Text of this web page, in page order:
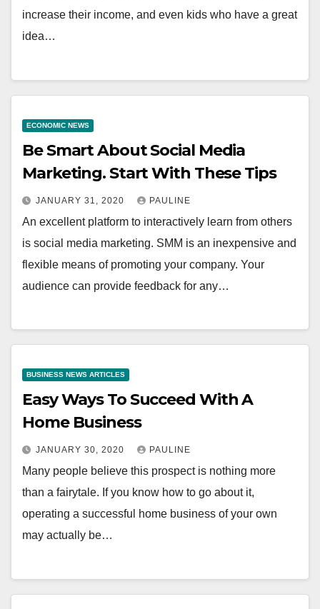
increase their income, and even kids who have a great
idea…
ECONOMIC NEWS
Be Smart About Social Media
Marketing. Start With These Tips
JANUARY 31, 2020 PAULINE
An excellent platform to interactively learn from others
is social media marketing. SMM is an inexpensive and
flexible means of promoting your company. Your
audience can provide feedback for any…
BUSINESS NEWS ARTICLES
Easy Ways To Succeed With A
Home Business
JANUARY 30, 2020 PAULINE
Many people believe this prospect is nothing more
than a fairytale. If you know how to go about it,
operating a successful home business of your own
may actually be…